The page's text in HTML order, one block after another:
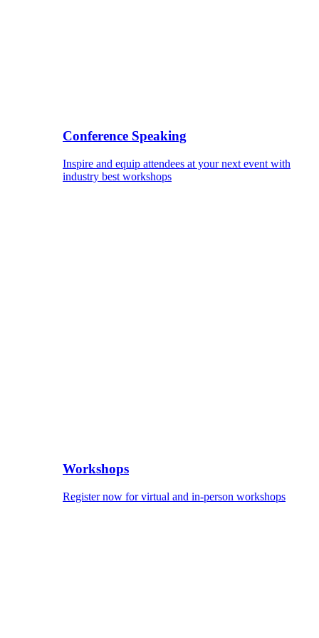
Conference Speaking
Inspire and equip attendees at your next event with
industry best workshops
Workshops
Register now for virtual and in-person workshops